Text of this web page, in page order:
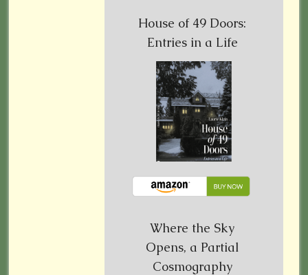
House of 49 Doors:
Entries in a Life
Where the Sky
Opens, a Partial
Cosmography